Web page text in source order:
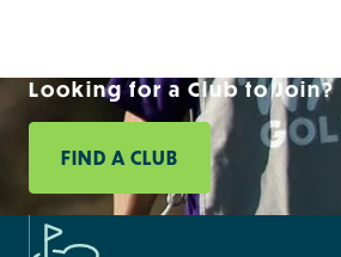
Looking for a Club to Join?
FIND A CLUB